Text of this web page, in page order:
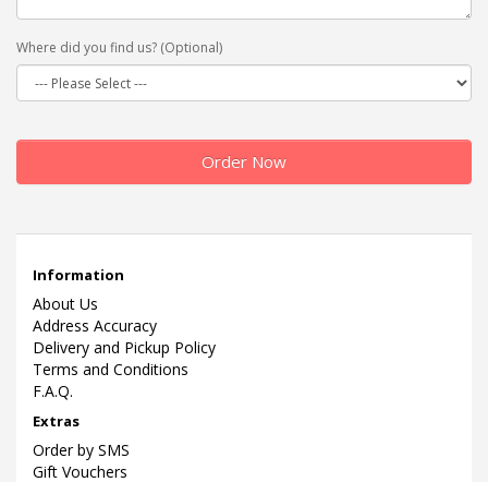
Where did you find us? (Optional)
Order Now
Information
About Us
Address Accuracy
Delivery and Pickup Policy
Terms and Conditions
F.A.Q.
Extras
Order by SMS
Gift Vouchers